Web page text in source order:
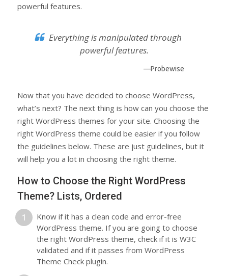
powerful features.
Everything is manipulated through
powerful features.
—Probewise
Now that you have decided to choose WordPress,
what’s next? The next thing is how can you choose the
right WordPress themes for your site. Choosing the
right WordPress theme could be easier if you follow
the guidelines below. These are just guidelines, but it
will help you a lot in choosing the right theme.
How to Choose the Right WordPress
Theme? Lists, Ordered
Know if it has a clean code and error-free
WordPress theme. If you are going to choose
the right WordPress theme, check if it is W3C
validated and if it passes from WordPress
Theme Check plugin.